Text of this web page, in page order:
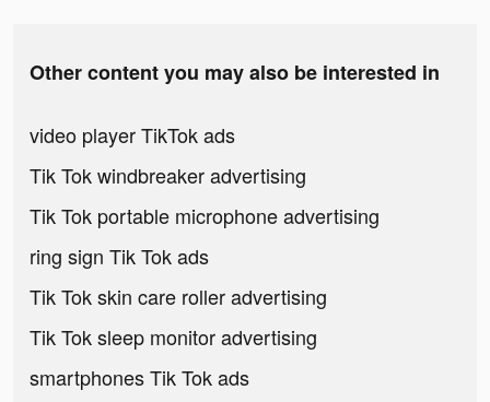
Other content you may also be interested in
video player TikTok ads
Tik Tok windbreaker advertising
Tik Tok portable microphone advertising
ring sign Tik Tok ads
Tik Tok skin care roller advertising
Tik Tok sleep monitor advertising
smartphones Tik Tok ads